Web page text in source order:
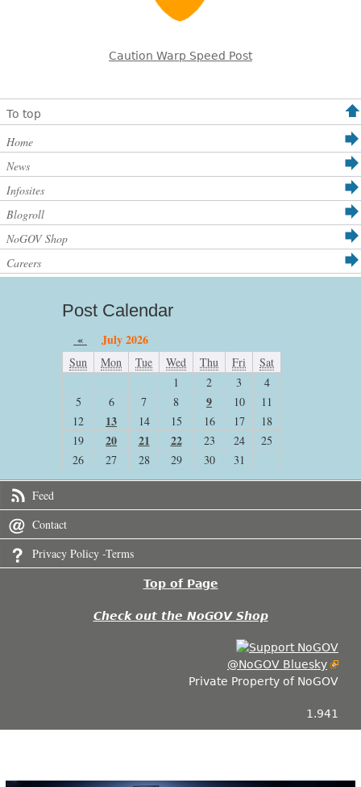
Caution Warp Speed Post
To top
Home
News
Infosites
Blogroll
NoGOV Shop
Careers
Post Calendar
« July 2026
Sun Mon Tue Wed Thu Fri
Sat
1
2 3
4
5
6 7 8 9 10
11
12
13 14 15 16 17
18
19
20 21 22 23 24
25
26
27 28 29 30 31
Feed
Contact
Privacy Policy -Terms
Top of Page
Check out the NoGOV Shop
@NoGOV Bluesky
Private Property of NoGOV
1.941